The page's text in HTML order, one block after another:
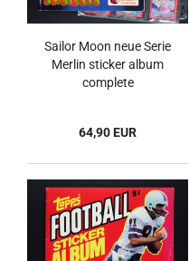
Sailor Moon neue Serie
Merlin sticker album
complete
64,90 EUR